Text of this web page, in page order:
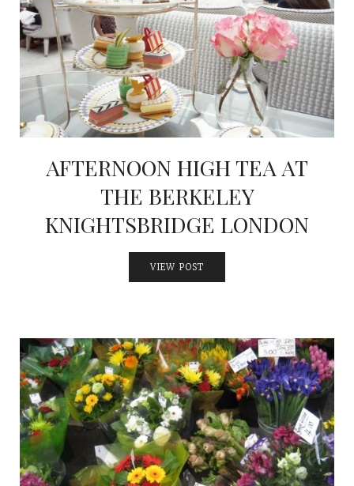
AFTERNOON HIGH TEA AT
THE BERKELEY
KNIGHTSBRIDGE LONDON
VIEW POST